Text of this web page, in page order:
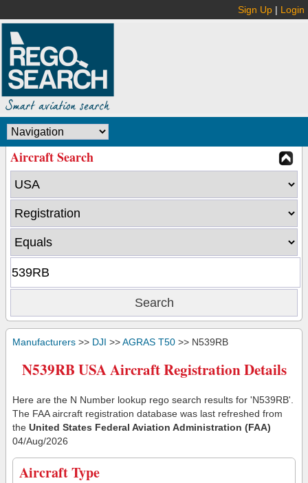
Sign Up | Login
Aircraft Search
Manufacturers >> DJI >>AGRAS T50 >> N539RB
N539RB USA Aircraft Registration Details
Here are the N Number lookup rego search results for 'N539RB'.
The FAA aircraft registration database was last refreshed from
the United States Federal Aviation Administration (FAA)
04/Aug/2026
Aircraft Type